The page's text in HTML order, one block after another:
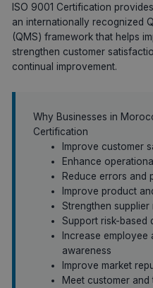
ISO 9001 Certification
an internationally recognized
(QMS) framework that helps
strengthen customer
continual improvement.
Why Businesses in
Certification
Improve customer
Enhance
Reduce errors and
Improve product
Strengthen supplier
Support risk-based
Increase
awareness
Improve market
Meet customer and